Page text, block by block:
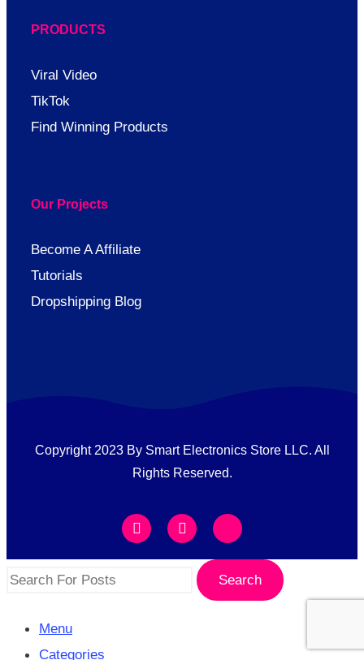
PRODUCTS
Viral Video
TikTok
Find Winning Products
Our Projects
Become A Affiliate
Tutorials
Dropshipping Blog
Copyright 2023 By Smart Electronics Store LLC. All
Rights Reserved.
Search
Menu
Categories